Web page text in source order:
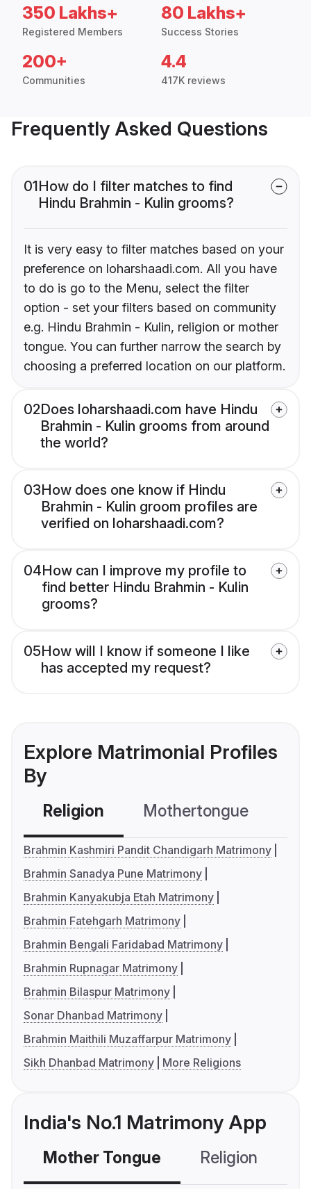
350 Lakhs+
Registered Members
80 Lakhs+
Success Stories
200+
Communities
4.4
417K reviews
Frequently Asked Questions
01How do I filter matches to find
Hindu Brahmin - Kulin grooms?
It is very easy to filter matches based on your
preference on loharshaadi.com. All you have
to do is go to the Menu, select the filter
option - set your filters based on community
e.g. Hindu Brahmin - Kulin, religion or mother
tongue. You can further narrow the search by
choosing a preferred location on our platform.
02Does loharshaadi.com have Hindu
Brahmin - Kulin grooms from around
the world?
03How does one know if Hindu
Brahmin - Kulin groom profiles are
verified on loharshaadi.com?
04How can I improve my profile to
find better Hindu Brahmin - Kulin
grooms?
05How will I know if someone I like
has accepted my request?
Explore Matrimonial Profiles
By
Religion Mothertongue
Brahmin Kashmiri Pandit Chandigarh Matrimony
Brahmin Sanadya Pune Matrimony
Brahmin Kanyakubja Etah Matrimony
Brahmin Fatehgarh Matrimony
Brahmin Bengali Faridabad Matrimony
Brahmin Rupnagar Matrimony
Brahmin Bilaspur Matrimony
Sonar Dhanbad Matrimony
Brahmin Maithili Muzaffarpur Matrimony
Sikh Dhanbad Matrimony
More Religions
India's No.1 Matrimony App
Mother Tongue Religion